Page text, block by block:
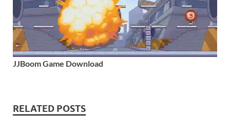
JJBoom Game Download
RELATED POSTS